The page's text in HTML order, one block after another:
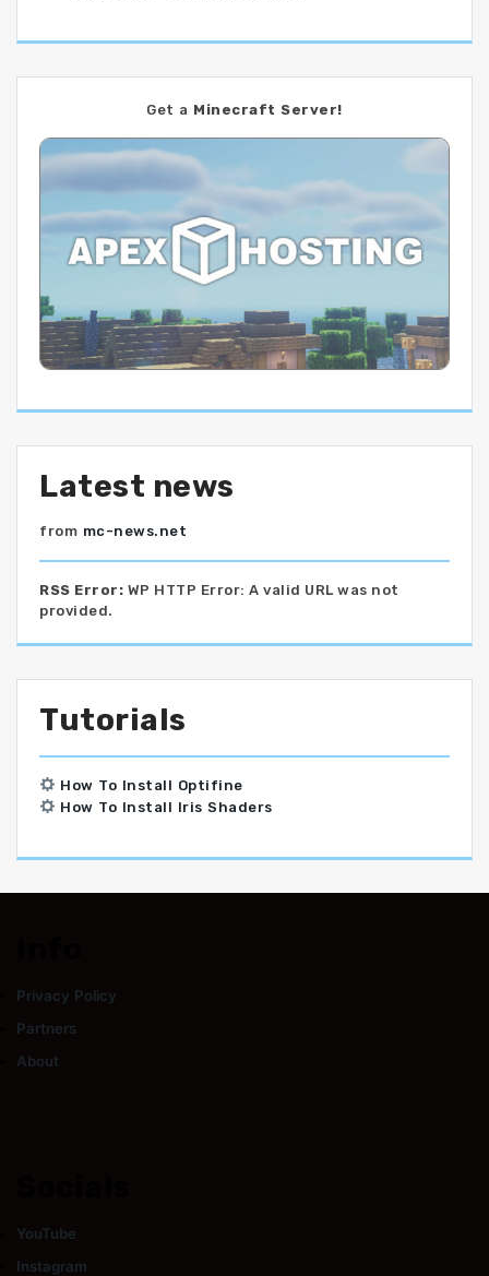
Get a Minecraft Server!
Latest news
from mc-news.net
RSS Error: WP HTTP Error: A valid URL was not
provided.
Tutorials
How To Install Optifine
How To Install Iris Shaders
Privacy Policy
Partners
About
YouTube
Instagram